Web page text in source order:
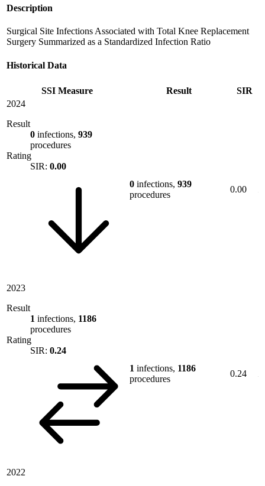
Description
Surgical Site Infections Associated with Total Knee Replacement
Surgery Summarized as a Standardized Infection Ratio
Historical Data
SSI Measure Result
SIR
2024
Result
0 infections, 939
procedures
Rating
SIR: 0.00
0 infections, 939
procedures
0.00
2023
Result
1 infections, 1186
procedures
Rating
SIR: 0.24
1 infections, 1186
procedures
0.24
2022